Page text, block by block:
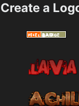
Create a